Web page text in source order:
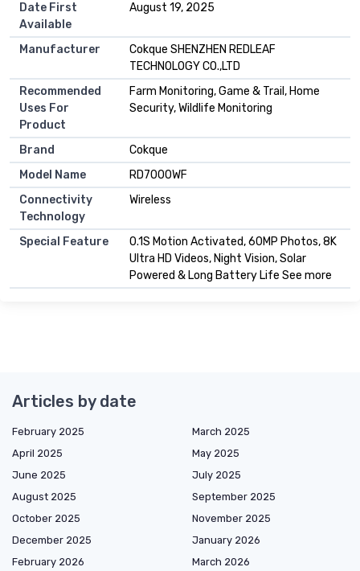
Date First
Available
August 19, 2025
Manufacturer
Cokque SHENZHEN REDLEAF
TECHNOLOGY CO.,LTD
Recommended
Uses For
Product
Farm Monitoring, Game & Trail, Home
Security, Wildlife Monitoring
Brand
Cokque
Model Name
RD7000WF
Connectivity
Technology
Wireless
Special Feature
0.1S Motion Activated, 60MP Photos, 8K
Ultra HD Videos, Night Vision, Solar
Powered & Long Battery Life See more
Articles by date
February 2025
March 2025
April 2025
May 2025
June 2025
July 2025
August 2025
September 2025
October 2025
November 2025
December 2025
January 2026
February 2026
March 2026